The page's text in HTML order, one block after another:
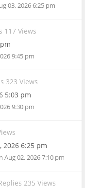
03, 2026 6:25 pm
117 Views
9:45 pm
323 Views
5:03 pm
9:30 pm
2026 6:25 pm
Aug 02, 2026 7:10 pm
235 Views